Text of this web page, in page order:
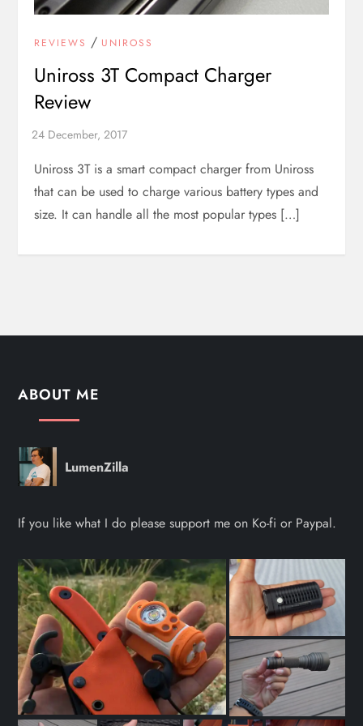
REVIEWS / UNIROSS
Uniross 3T Compact Charger
Review
Uniross 3T is a smart compact charger from Uniross
that can be used to charge various battery types and
size. It can handle all the most popular types […]
ABOUT ME
LumenZilla
If you like what I do please support me on Ko-fi or Paypal.